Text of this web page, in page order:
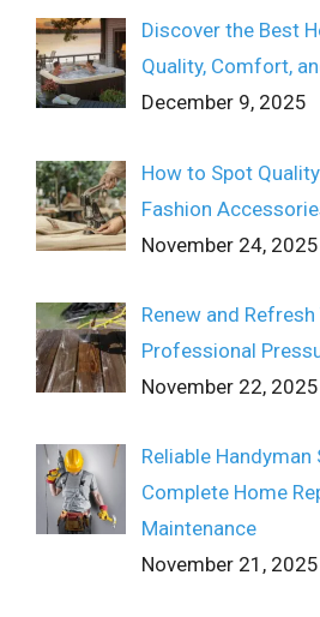
Discover the Best
Quality, Comfort,
December 9, 2025
How to Spot
Fashion
November 24, 2025
Renew and
Professional
November 22, 2025
Reliable Handyman
Complete Home
Maintenance
November 21, 2025